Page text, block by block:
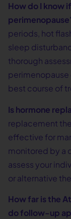
How do I know
periods, hot
sleep
thorough
best course of
Is hormone
replacement
effective for
monitored by a
assess your
or alternative
How far is the
do follow-up